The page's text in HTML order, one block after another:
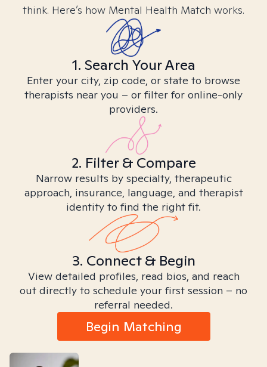
think. Here’s how Mental Health Match works.
1. Search Your Area
Enter your city, zip code, or state to browse
therapists near you – or filter for online-only
providers.
2. Filter & Compare
Narrow results by specialty, therapeutic
approach, insurance, language, and therapist
identity to find the right fit.
3. Connect & Begin
View detailed profiles, read bios, and reach
out directly to schedule your first session – no
referral needed.
Begin Matching